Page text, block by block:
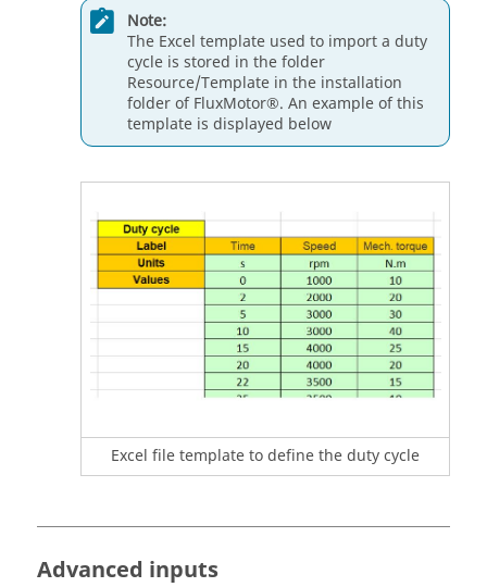
Note:
The Excel template used to import a duty
cycle is stored in the folder
Resource/Template in the installation
folder of FluxMotor®. An example of this
template is displayed below
Excel file template to define the duty cycle
Advanced inputs